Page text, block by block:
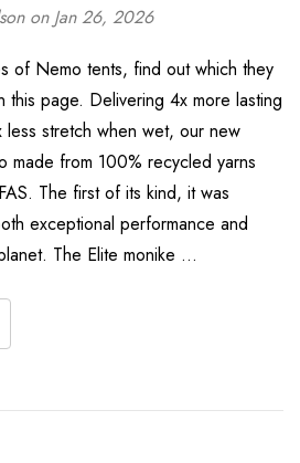
on Jan 26, 2026
of Nemo tents, find out which they
page. Delivering 4x more lasting
stretch when wet, our new
made from 100% recycled yarns
The first of its kind, it was
exceptional performance and
The Elite monike …